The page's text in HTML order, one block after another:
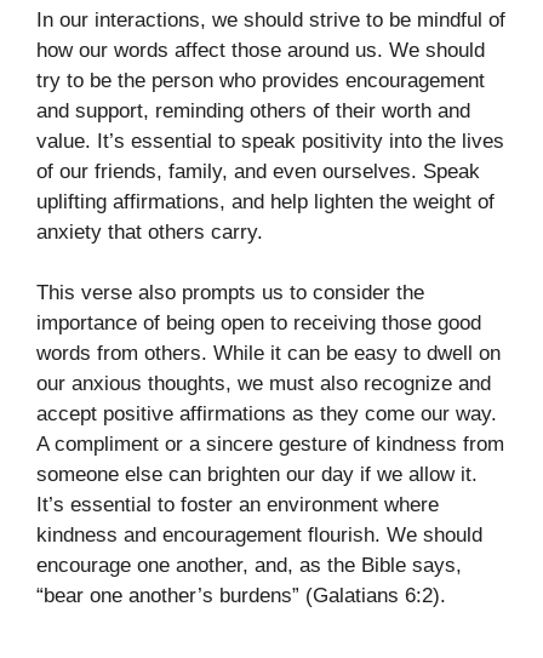
In our interactions, we should strive to be mindful of
how our words affect those around us. We should
try to be the person who provides encouragement
and support, reminding others of their worth and
value. It’s essential to speak positivity into the lives
of our friends, family, and even ourselves. Speak
uplifting affirmations, and help lighten the weight of
anxiety that others carry.
This verse also prompts us to consider the
importance of being open to receiving those good
words from others. While it can be easy to dwell on
our anxious thoughts, we must also recognize and
accept positive affirmations as they come our way.
A compliment or a sincere gesture of kindness from
someone else can brighten our day if we allow it.
It’s essential to foster an environment where
kindness and encouragement flourish. We should
encourage one another, and, as the Bible says,
“bear one another’s burdens” (Galatians 6:2).